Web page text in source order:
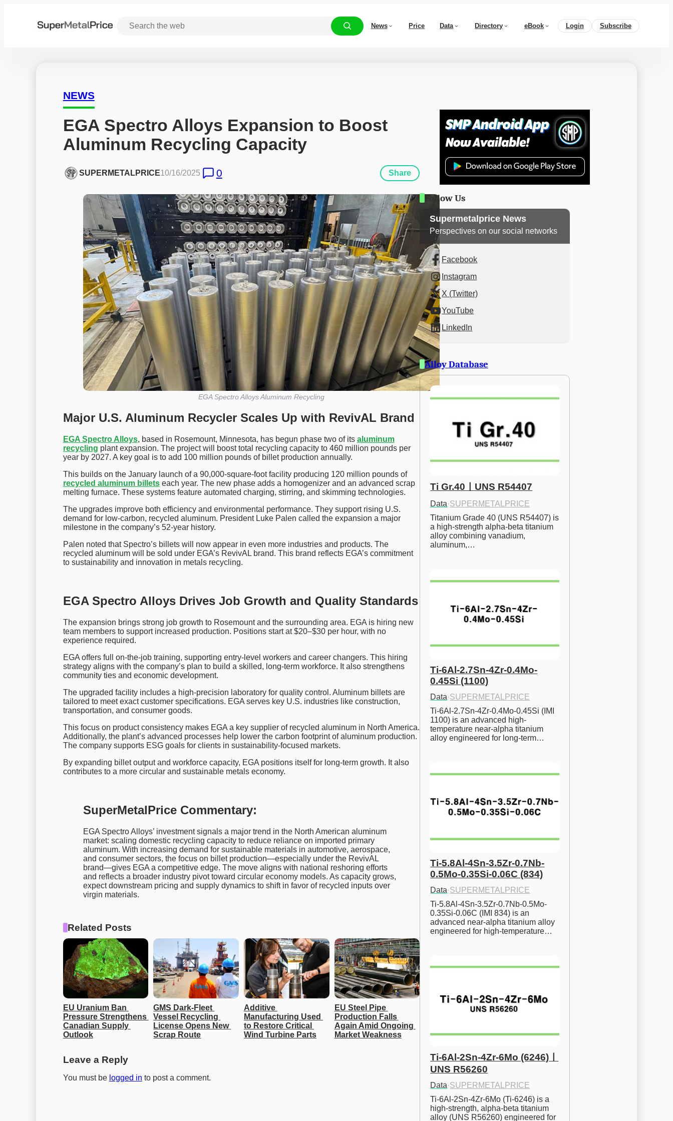
News Price Data Directory eBook Login Subscribe
NEWS
EGA Spectro Alloys Expansion to Boost
Aluminum Recycling Capacity
SUPERMETALPRICE10/16/2025 0 Share
EGA Spectro Alloys Aluminum Recycling
Major U.S. Aluminum Recycler Scales Up with RevivAL Brand
EGA Spectro Alloys, based in Rosemount, Minnesota, has begun phase two of its aluminum
recycling plant expansion. The project will boost total recycling capacity to 460 million pounds per
year by 2027. A key goal is to add 100 million pounds of billet production annually.
This builds on the January launch of a 90,000-square-foot facility producing 120 million pounds of
recycled aluminum billetseach year. The new phase adds a homogenizer and an advanced scrap
melting furnace. These systems feature automated charging, stirring, and skimming technologies.
The upgrades improve both efficiency and environmental performance. They support rising U.S.
demand for low-carbon, recycled aluminum. President Luke Palen called the expansion a major
milestone in the company’s 52-year history.
Palen noted that Spectro’s billets will now appear in even more industries and products. The
recycled aluminum will be sold under EGA’s RevivAL brand. This brand reflects EGA’s commitment
to sustainability and innovation in metals recycling.
EGA Spectro Alloys Drives Job Growth and Quality Standards
The expansion brings strong job growth to Rosemount and the surrounding area. EGA is hiring new
team members to support increased production. Positions start at $20–$30 per hour, with no
experience required.
EGA offers full on-the-job training, supporting entry-level workers and career changers. This hiring
strategy aligns with the company’s plan to build a skilled, long-term workforce. It also strengthens
community ties and economic development.
The upgraded facility includes a high-precision laboratory for quality control. Aluminum billets are
tailored to meet exact customer specifications. EGA serves key U.S. industries like construction,
transportation, and consumer goods.
This focus on product consistency makes EGA a key supplier of recycled aluminum in North America.
Additionally, the plant’s advanced processes help lower the carbon footprint of aluminum production.
The company supports ESG goals for clients in sustainability-focused markets.
By expanding billet output and workforce capacity, EGA positions itself for long-term growth. It also
contributes to a more circular and sustainable metals economy.
SuperMetalPrice Commentary:
EGA Spectro Alloys’ investment signals a major trend in the North American aluminum
market: scaling domestic recycling capacity to reduce reliance on imported primary
aluminum. With increasing demand for sustainable materials in automotive, aerospace,
and consumer sectors, the focus on billet production—especially under the RevivAL
brand—gives EGA a competitive edge. The move aligns with national reshoring efforts
and reflects a broader industry pivot toward circular economy models. As capacity grows,
expect downstream pricing and supply dynamics to shift in favor of recycled inputs over
virgin materials.
Related Posts
EU Uranium Ban
Pressure Strengthens
Canadian Supply
Outlook
GMS Dark-Fleet
Vessel Recycling
License Opens New
Scrap Route
Additive
Manufacturing Used
to Restore Critical
Wind Turbine Parts
EU Steel Pipe
Production Falls
Again Amid Ongoing
Market Weakness
Leave a Reply
You must be logged in to post a comment.
Follow Us
Supermetalprice News
Perspectives on our social networks
Facebook
Instagram
X (Twitter)
YouTube
LinkedIn
Alloy Database
Ti Gr.40ㅣUNS R54407
Data·SUPERMETALPRICE
Titanium Grade 40 (UNS R54407) is
a high-strength alpha-beta titanium
alloy combining vanadium,
aluminum,…
Ti-6Al-2.7Sn-4Zr-0.4Mo-
0.45Si (1100)
Data·SUPERMETALPRICE
Ti-6Al-2.7Sn-4Zr-0.4Mo-0.45Si (IMI
1100) is an advanced high-
temperature near-alpha titanium
alloy engineered for long-term…
Ti-5.8Al-4Sn-3.5Zr-0.7Nb-
0.5Mo-0.35Si-0.06C (834)
Data·SUPERMETALPRICE
Ti-5.8Al-4Sn-3.5Zr-0.7Nb-0.5Mo-
0.35Si-0.06C (IMI 834) is an
advanced near-alpha titanium alloy
engineered for high-temperature…
Ti-6Al-2Sn-4Zr-6Mo (6246)ㅣ
UNS R56260
Data·SUPERMETALPRICE
Ti-6Al-2Sn-4Zr-6Mo (Ti-6246) is a
high-strength, alpha-beta titanium
alloy (UNS R56260) engineered for